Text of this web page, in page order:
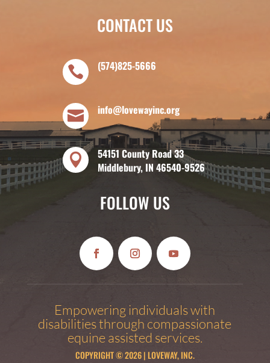
CONTACT US
 (574)825-5666
 info@lovewayinc.org

54151 County Road 33
Middlebury, IN 46540-9526
FOLLOW US
Empowering individuals with
disabilities through compassionate
equine assisted services.
COPYRIGHT © 2026 | LOVEWAY, INC.